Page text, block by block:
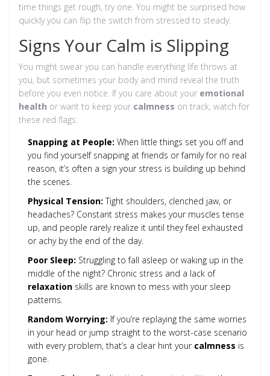
time things get rough, try one. You might be surprised how
quickly you can flip the switch from stressed to steady.
Signs Your Calm is Slipping
You might swear you can handle everything life throws at
you, but sometimes your body and mind reveal the truth
before you even notice. If you care about your emotional
health or want to keep your calmness on track, watch for
these red flags.
Snapping at People: When little things set you off and
you find yourself snapping at friends or family for no real
reason, it’s often a sign your stress is building up behind
the scenes.
Physical Tension: Tight shoulders, clenched jaw, or
headaches? Constant stress makes your muscles tense
up, and people rarely realize it until they feel exhausted
or achy by the end of the day.
Poor Sleep: Struggling to fall asleep or waking up in the
middle of the night? Chronic stress and a lack of
relaxation skills are known to mess with your sleep
patterns.
Random Worrying: If you’re replaying the same worries
in your head or jump straight to the worst-case scenario
with every problem, that’s a clear hint your calmness is
gone.